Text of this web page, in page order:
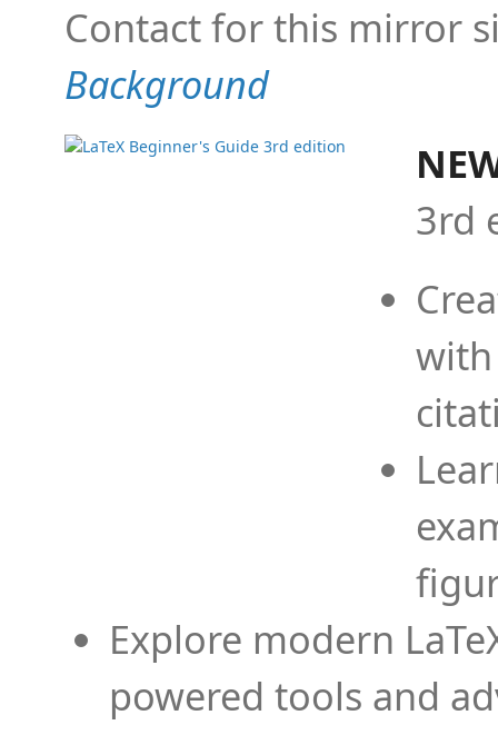
Contact for this mirror
Background
3rd
Explore modern
powered tools and